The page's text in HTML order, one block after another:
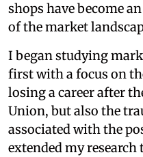
shops have become
of the market
I began studying
first with a focus on
losing a career after
Union, but also the
associated with the
extended my